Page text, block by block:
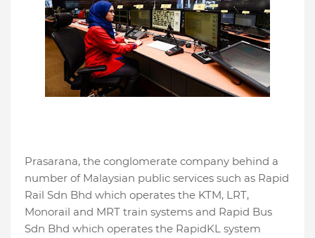
Prasarana, the conglomerate company behind a
number of Malaysian public services such as Rapid
Rail Sdn Bhd which operates the KTM, LRT,
Monorail and MRT train systems and Rapid Bus
Sdn Bhd which operates the RapidKL system